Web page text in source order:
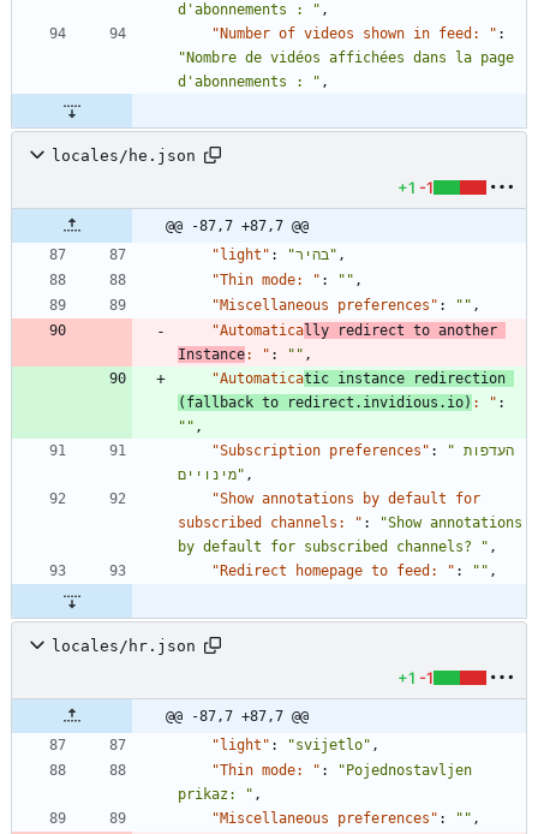
d'abonnements : " ,
"Number of videos shown in feed: " :
"Nombre de vidéos affichées dans la page
d'abonnements : " ,
locales/he.json
+1 -1
@@ -87,7 +87,7 @@
"light" : "בהיר" ,
"Thin mode: " : "" ,
"Miscellaneous preferences" : "" ,
"Automatically redirect to another
Instance: " : "" ,
"Automaticatic instance redirection
(fallback to redirect.invidious.io) : " :
"" ,
"Subscription preferences" :
"העדפות
מינויים" ,
"Show annotations by default for
subscribed channels: " :
"Show annotations
by default for subscribed channels? " ,
"Redirect homepage to feed: " : "" ,
locales/hr.json
+1 -1
@@ -87,7 +87,7 @@
"light" : "svijetlo" ,
"Thin mode: " :
"Pojednostavljen
prikaz: " ,
"Miscellaneous preferences" : "" ,